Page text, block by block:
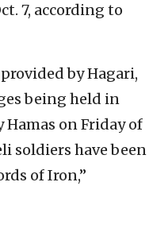
7, according to
by Hagari,
being held in
Hamas on Friday of
soldiers have been
of Iron,”